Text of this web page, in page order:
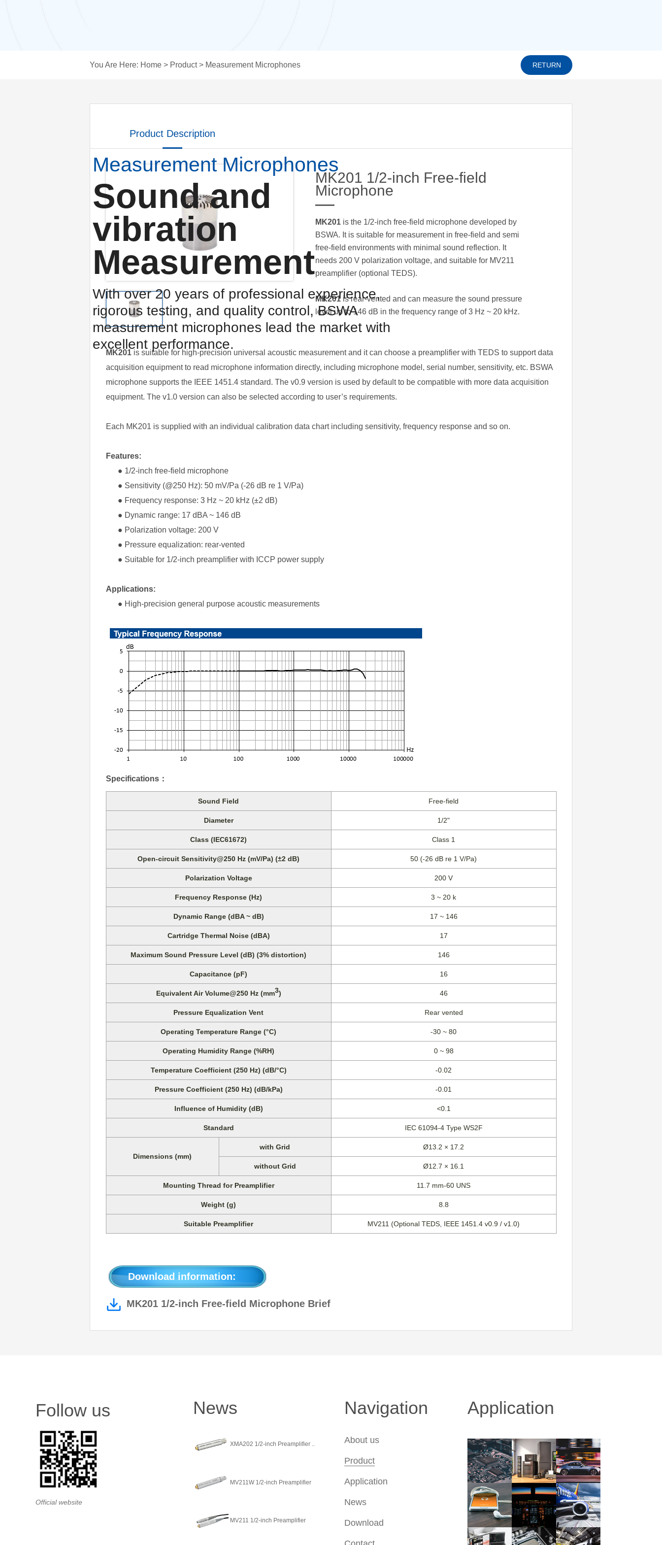
Measurement Microphones
Sound and
vibration
Measurement
With over 20 years of professional experience,
rigorous testing, and quality control, BSWA
measurement microphones lead the market with
excellent performance.
You Are Here: Home > Product> Measurement Microphones RETURN
Product Description
MK201 1/2-inch Free-field
Microphone
MK201 is the 1/2-inch free-field microphone developed by
BSWA. It is suitable for measurement in free-field and semi
free-field environments with minimal sound reflection. It
needs 200 V polarization voltage, and suitable for MV211
preamplifier (optional TEDS).
MK201 is rear-vented and can measure the sound pressure
level up to 146 dB in the frequency range of 3 Hz ~ 20 kHz.
MK201is suitable for high-precision universal acoustic measurement and it can choose a preamplifier with TEDS to support data
acquisition equipment to read microphone information directly, including microphone model, serial number, sensitivity, etc. BSWA
microphone supports the IEEE 1451.4 standard. The v0.9 version is used by default to be compatible with more data acquisition
equipment. The v1.0 version can also be selected according to user’s requirements.
Each MK201 is supplied with an individual calibration data chart including sensitivity, frequency response and so on.
Features:
● 1/2-inch free-field microphone
● Sensitivity (@250 Hz): 50 mV/Pa (-26 dB re 1 V/Pa)
● Frequency response: 3 Hz ~ 20 kHz (±2 dB)
● Dynamic range: 17 dBA ~ 146 dB
● Polarization voltage: 200 V
● Pressure equalization: rear-vented
● Suitable for 1/2-inch preamplifier with ICCP power supply
Applications:
● High-precision general purpose acoustic measurements
Specifications：
Sound Field Free-field
Diameter 1/2"
Class (IEC61672) Class 1
Open-circuit Sensitivity@250 Hz (mV/Pa) (±2 dB) 50 (-26 dB re 1 V/Pa)
Polarization Voltage 200 V
Frequency Response (Hz) 3 ~ 20 k
Dynamic Range (dBA ~ dB) 17 ~ 146
Cartridge Thermal Noise (dBA) 17
Maximum Sound Pressure Level (dB) (3% distortion) 146
Capacitance (pF) 16
Equivalent Air Volume@250 Hz (mm3) 46
Pressure Equalization Vent Rear vented
Operating Temperature Range (°C) -30 ~ 80
Operating Humidity Range (%RH) 0 ~ 98
Temperature Coefficient (250 Hz) (dB/°C) -0.02
Pressure Coefficient (250 Hz) (dB/kPa) -0.01
Influence of Humidity (dB) <0.1
Standard IEC 61094-4 Type WS2F
Dimensions (mm)
with Grid Ø13.2 × 17.2
without Grid Ø12.7 × 16.1
Mounting Thread for Preamplifier 11.7 mm-60 UNS
Weight (g) 8.8
Suitable Preamplifier MV211 (Optional TEDS, IEEE 1451.4 v0.9 / v1.0)
Download information:
MK201 1/2-inch Free-field Microphone Brief
Follow us
Official website
News
XMA202 1/2-inch Preamplifier ..
MV211W 1/2-inch Preamplifier
MV211 1/2-inch Preamplifier
Navigation
About us
Product
Application
News
Download
Application